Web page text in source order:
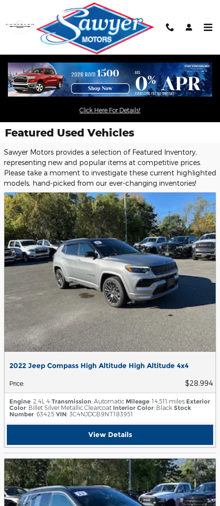
Click Here For Details!
Featured Used Vehicles
Sawyer Motors provides a selection of Featured Inventory,
representing new and popular items at competitive prices.
Please take a moment to investigate these current highlighted
models, hand-picked from our ever-changing inventories!
2022 Jeep Compass High Altitude High Altitude 4x4
Price: $28,994
Engine: 2.4L 4 Transmission: Automatic Mileage: 14,511 miles Exterior
Color: Billet Silver Metallic Clearcoat Interior Color: Black Stock
Number: 63425 VIN: 3C4NJDCB9NT183951
View Details